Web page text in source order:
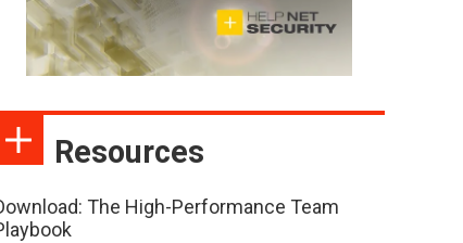
Resources
The High-Performance Team